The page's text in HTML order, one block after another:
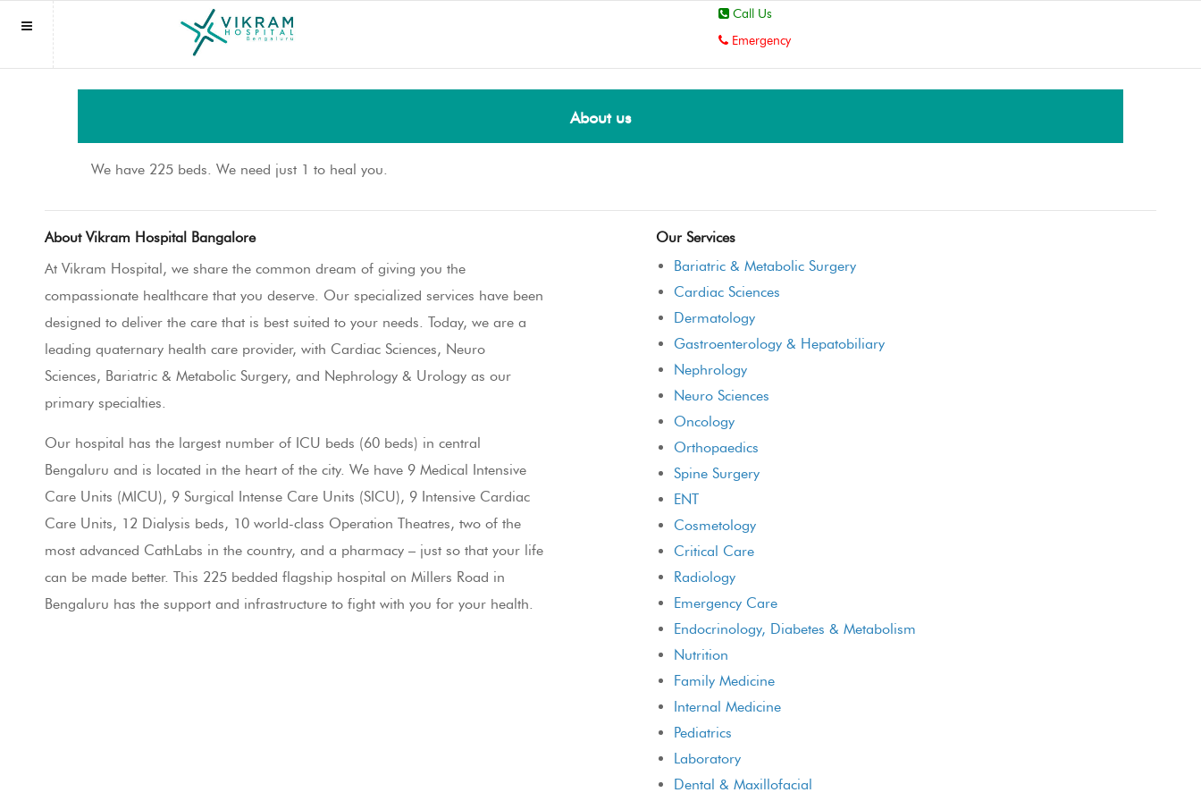
Call Us
Emergency
NAVIGATION
Book Appointment
International Patients
Specialities
International Services
24X7 Pharmacy
Contact Us
LET'S GET SOCIAL
LET'S GET SOCIAL
About us
We have 225 beds. We need just 1 to heal you.
About Vikram Hospital Bangalore
At Vikram Hospital, we share the common dream of giving you the
compassionate healthcare that you deserve. Our specialized services have been
designed to deliver the care that is best suited to your needs. Today, we are a
leading quaternary health care provider, with Cardiac Sciences, Neuro
Sciences, Bariatric & Metabolic Surgery, and Nephrology & Urology as our
primary specialties.
Our hospital has the largest number of ICU beds (60 beds) in central
Bengaluru and is located in the heart of the city. We have 9 Medical Intensive
Care Units (MICU), 9 Surgical Intense Care Units (SICU), 9 Intensive Cardiac
Care Units, 12 Dialysis beds, 10 world-class Operation Theatres, two of the
most advanced CathLabs in the country, and a pharmacy – just so that your life
can be made better. This 225 bedded flagship hospital on Millers Road in
Bengaluru has the support and infrastructure to fight with you for your health.
Our Services
Bariatric & Metabolic Surgery
Cardiac Sciences
Dermatology
Gastroenterology & Hepatobiliary
Nephrology
Neuro Sciences
Oncology
Orthopaedics
Spine Surgery
ENT
Cosmetology
Critical Care
Radiology
Emergency Care
Endocrinology, Diabetes & Metabolism
Nutrition
Family Medicine
Internal Medicine
Pediatrics
Laboratory
Dental & Maxillofacial